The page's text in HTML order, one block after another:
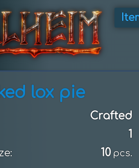
lox pie
Crafted
1
10 pcs.